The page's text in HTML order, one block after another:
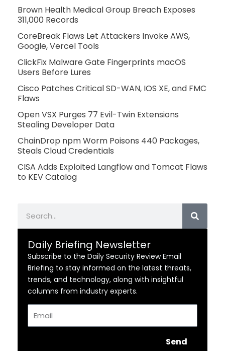
Brown Health Medical Group Breach Exposes
311,000 Records
CoreBreak Flaws Let Attackers Invoke AWS,
Google, Vercel Tools
ClickFix Malware Gate Fingerprints macOS
Users Before Lures
Cisco Patches Critical SD-WAN, IOS XE, and FMC
Flaws
Open VSX Purges 77 Evil-Twin Extensions
Stealing Developer Data
ChainDrop npm Worm Poisons 440 Packages,
Steals Cloud Credentials
CISA Adds Exploited Langflow and Tomcat Flaws
to KEV Catalog
Daily Briefing Newsletter
Subscribe to the Daily Security Review Email
Briefing to stay informed on the latest threats,
trends, and technology, along with insightful
columns from industry experts.
Send